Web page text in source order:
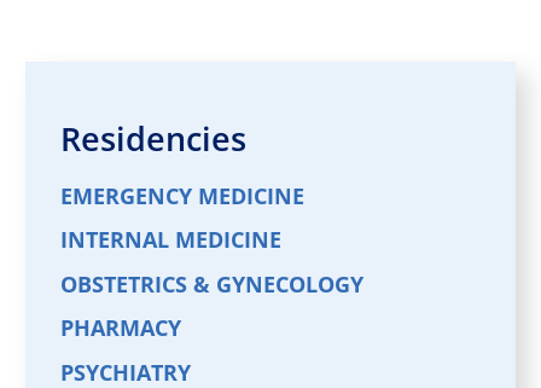
Residencies
EMERGENCY MEDICINE
INTERNAL MEDICINE
OBSTETRICS & GYNECOLOGY
PHARMACY
PSYCHIATRY